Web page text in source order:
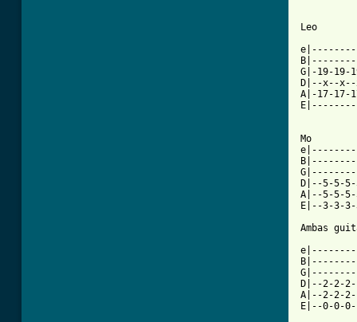
Leo
G|-19-19-
D|--x--
A|-17-17-
Mo
D|--5-5-
A|--5-5-
E|--3-3-
Ambas
D|--2-2-
A|--2-2-
E|--0-0-